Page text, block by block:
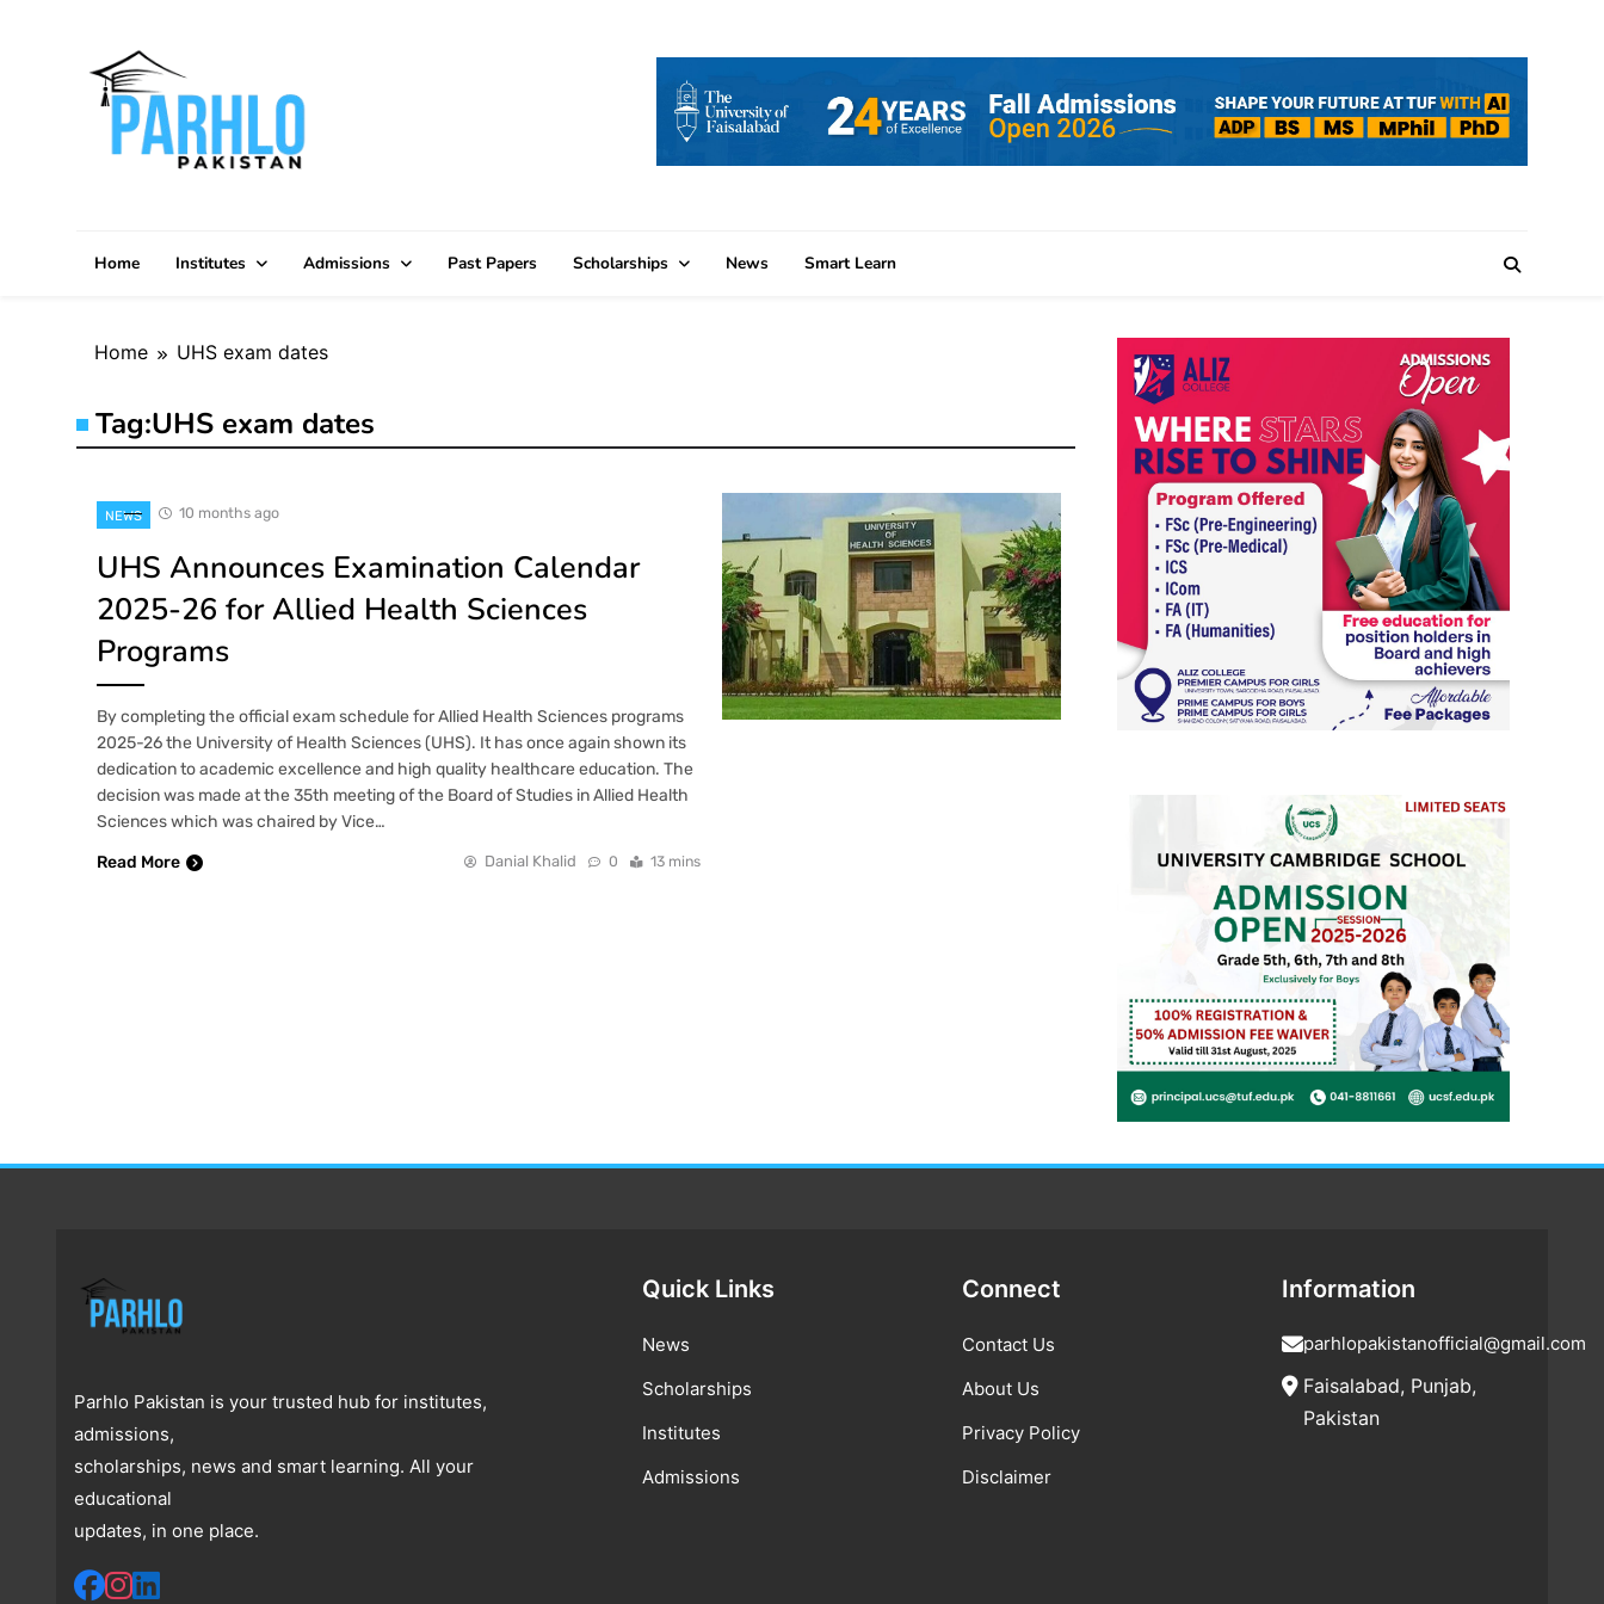
Home Institutes Admissions Past Papers Scholarships News Smart Learn
Home UHS exam dates
Tag:UHS exam dates
NEWS 10 months ago
UHS Announces Examination Calendar
2025-26 for Allied Health Sciences
Programs
By completing the official exam schedule for Allied Health Sciences programs
2025-26 the University of Health Sciences (UHS). It has once again shown its
dedication to academic excellence and high quality healthcare education. The
decision was made at the 35th meeting of the Board of Studies in Allied Health
Sciences which was chaired by Vice…
Read More
Danial Khalid 0 13 mins
Parhlo Pakistan is your trusted hub for institutes,
admissions,
scholarships, news and smart learning. All your
educational
updates, in one place.
Quick Links
News
Scholarships
Institutes
Admissions
Connect
Contact Us
About Us
Privacy Policy
Disclaimer
Information
parhlopakistanofficial@gmail.com
Faisalabad, Punjab,
Pakistan